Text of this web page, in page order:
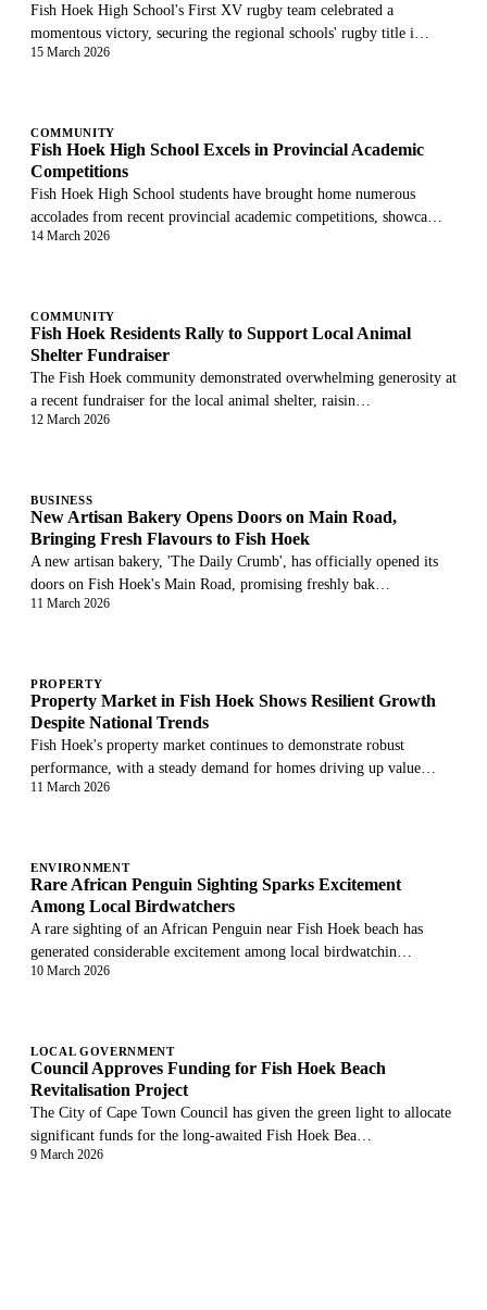
Fish Hoek High School's First XV rugby team celebrated a
momentous victory, securing the regional schools' rugby title i…
15 March 2026
COMMUNITY
Fish Hoek High School Excels in Provincial Academic
Competitions
Fish Hoek High School students have brought home numerous
accolades from recent provincial academic competitions, showca…
14 March 2026
COMMUNITY
Fish Hoek Residents Rally to Support Local Animal
Shelter Fundraiser
The Fish Hoek community demonstrated overwhelming generosity at
a recent fundraiser for the local animal shelter, raisin…
12 March 2026
BUSINESS
New Artisan Bakery Opens Doors on Main Road,
Bringing Fresh Flavours to Fish Hoek
A new artisan bakery, 'The Daily Crumb', has officially opened its
doors on Fish Hoek's Main Road, promising freshly bak…
11 March 2026
PROPERTY
Property Market in Fish Hoek Shows Resilient Growth
Despite National Trends
Fish Hoek's property market continues to demonstrate robust
performance, with a steady demand for homes driving up value…
11 March 2026
ENVIRONMENT
Rare African Penguin Sighting Sparks Excitement
Among Local Birdwatchers
A rare sighting of an African Penguin near Fish Hoek beach has
generated considerable excitement among local birdwatchin…
10 March 2026
LOCAL GOVERNMENT
Council Approves Funding for Fish Hoek Beach
Revitalisation Project
The City of Cape Town Council has given the green light to allocate
significant funds for the long-awaited Fish Hoek Bea…
9 March 2026